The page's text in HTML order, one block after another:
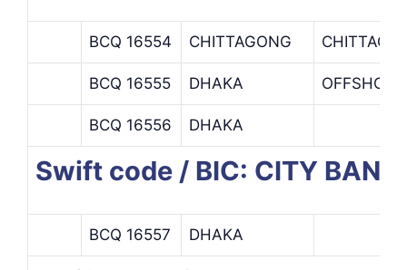
BCQ 16554 CHITTAGONG
BCQ 16555 DHAKA
BCQ 16556 DHAKA
Swift code / BIC: CITY BANK
BCQ 16557 DHAKA